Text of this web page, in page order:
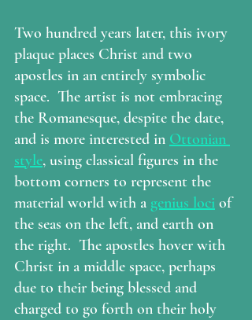
Two hundred years later, this ivory
plaque places Christ and two
apostles in an entirely symbolic
space.  The artist is not embracing
the Romanesque, despite the date,
and is more interested in Ottonian
style, using classical figures in the
bottom corners to represent the
material world with a genius loci of
the seas on the left, and earth on
the right.  The apostles hover with
Christ in a middle space, perhaps
due to their being blessed and
charged to go forth on their holy